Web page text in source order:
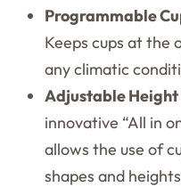
Programmable
Keeps cups at
any climatic
Adjustable
innovative “All in
allows the use of
shapes and